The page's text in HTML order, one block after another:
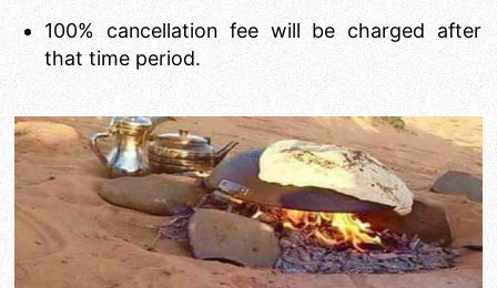
100% cancellation fee will be charged after
that time period.